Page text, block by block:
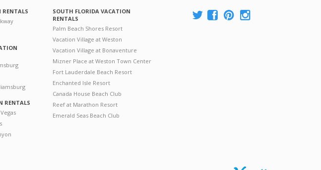
RENTALS
RENTALS
SOUTH FLORIDA VACATION
RENTALS
Palm Beach Shores Resort
Vacation Village at Weston
Vacation Village at Bonaventure
Mizner Place at Weston Town Center
Fort Lauderdale Beach Resort
Enchanted Isle Resort
Canada House Beach Club
Reef at Marathon Resort
Emerald Seas Beach Club